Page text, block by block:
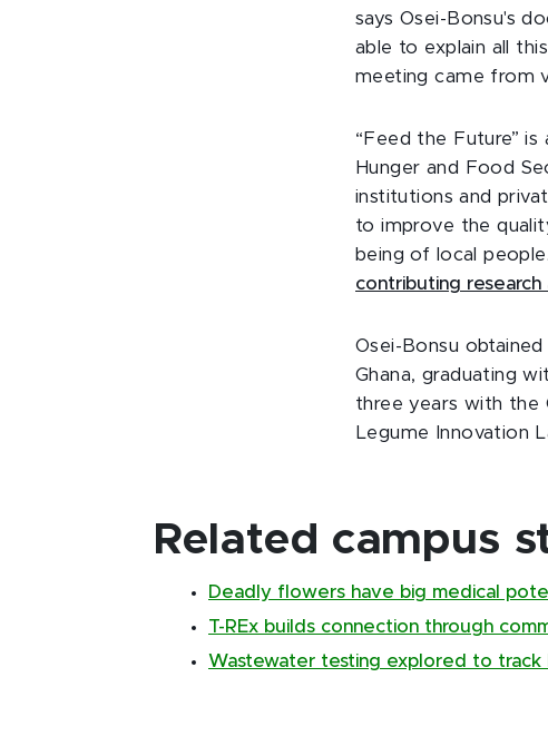
says Osei-Bonsu's
able to explain all
meeting came from
“Feed the Future” is
Hunger and Food
institutions and
to improve the
being of local people.
contributing
Osei-Bonsu
Ghana, graduating
three years with the
Legume Innovation
Related campus
Deadly flowers have big medical
T-REx builds connection through
Wastewater testing explored to track